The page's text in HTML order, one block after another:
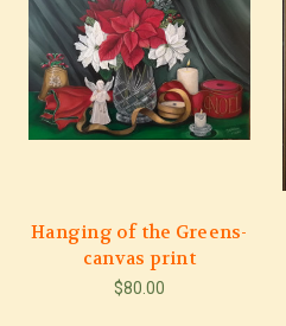
Hanging of the Greens-
canvas print
$80.00